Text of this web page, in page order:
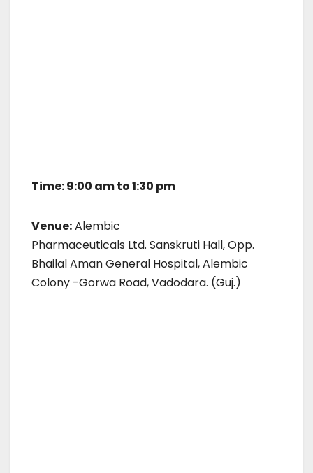
Time: 9:00 am to 1:30 pm
Venue:Alembic
Pharmaceuticals Ltd. Sanskruti Hall, Opp.
Bhailal Aman General Hospital, Alembic
Colony -Gorwa Road, Vadodara. (Guj.)